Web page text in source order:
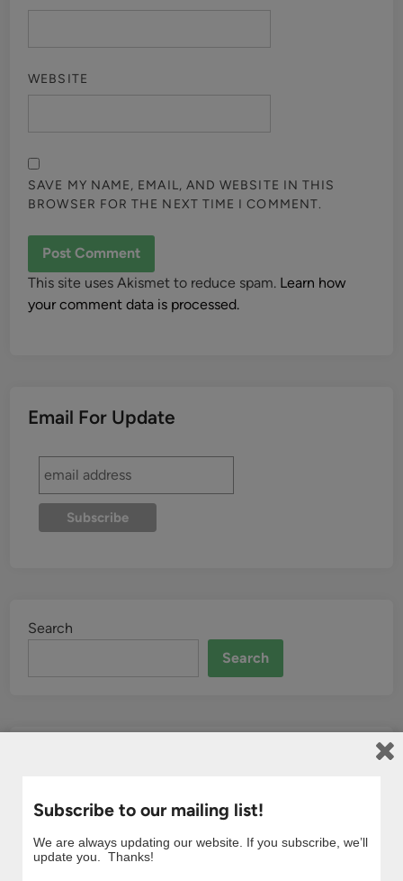
WEBSITE
SAVE MY NAME, EMAIL, AND WEBSITE IN THIS
BROWSER FOR THE NEXT TIME I COMMENT.
This site uses Akismet to reduce spam. Learn how
your comment data is processed.
Email For Update
Search
Search
Subscribe to our mailing list!
We are always updating our website. If you subscribe, we’ll
update you. Thanks!